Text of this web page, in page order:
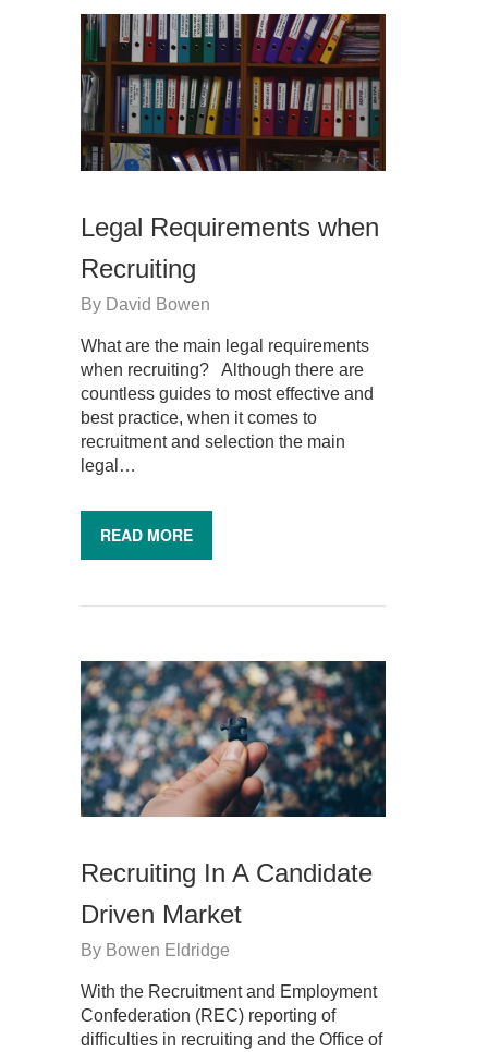
Legal Requirements when
Recruiting
By David Bowen
What are the main legal requirements
when recruiting? Although there are
countless guides to most effective and
best practice, when it comes to
recruitment and selection the main
legal…
READ MORE
Recruiting In A Candidate
Driven Market
By Bowen Eldridge
With the Recruitment and Employment
Confederation (REC) reporting of
difficulties in recruiting and the Office of